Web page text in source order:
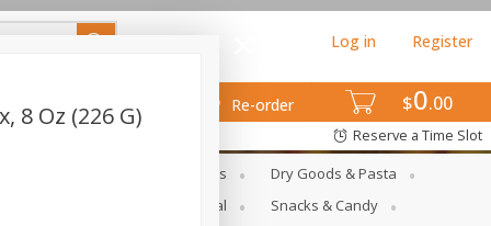
$0 00
Re-order
Log in Register
Reserve a Time Slot
Deli Meats & Ready Foods
Dry Goods & Pasta
Seasonal
Snacks & Candy
8 Oz (226 G)